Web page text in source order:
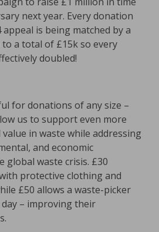
next year. Every donation
appeal is being matched by a
a total of £15k so every
doubled!
for donations of any size –
us to support even more
in waste while addressing
and economic
global waste crisis. £30
protective clothing and
£50 allows a waste-picker
– improving their